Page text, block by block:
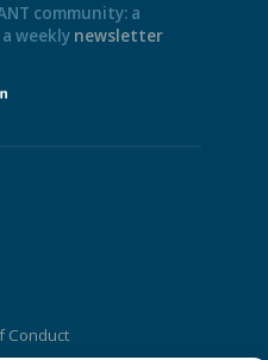
community: a
weekly newsletter
Conduct